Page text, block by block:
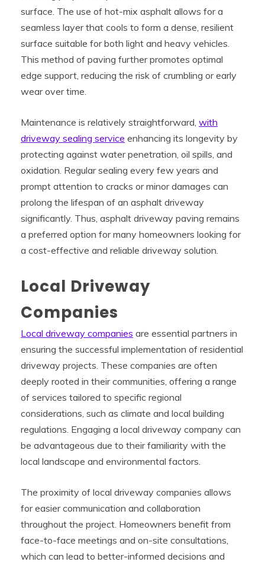
surface. The use of hot-mix asphalt allows for a
seamless layer that cools to form a dense, resilient
surface suitable for both light and heavy vehicles.
This method of paving further promotes optimal
edge support, reducing the risk of crumbling or early
wear over time.
Maintenance is relatively straightforward, with
driveway sealing service enhancing its longevity by
protecting against water penetration, oil spills, and
oxidation. Regular sealing every few years and
prompt attention to cracks or minor damages can
prolong the lifespan of an asphalt driveway
significantly. Thus, asphalt driveway paving remains
a preferred option for many homeowners looking for
a cost-effective and reliable driveway solution.
Local Driveway
Companies
Local driveway companies are essential partners in
ensuring the successful implementation of residential
driveway projects. These companies are often
deeply rooted in their communities, offering a range
of services tailored to specific regional
considerations, such as climate and local building
regulations. Engaging a local driveway company can
be advantageous due to their familiarity with the
local landscape and environmental factors.
The proximity of local driveway companies allows
for easier communication and collaboration
throughout the project. Homeowners benefit from
face-to-face meetings and on-site consultations,
which can lead to better-informed decisions and